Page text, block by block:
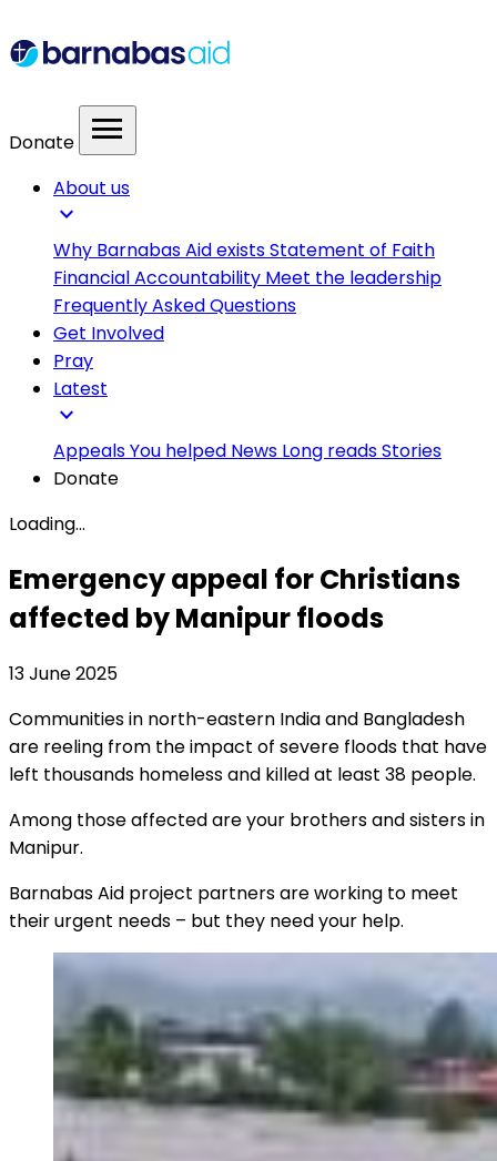
Donate menu
About us
expand_more
Why Barnabas Aid existsStatement of Faith
Financial Accountability Meet the leadership
Frequently Asked Questions
Get Involved
Pray
Latest
expand_more
AppealsYou helped News Long readsStories
Donate
Loading...
Emergency appeal for Christians
affected by Manipur floods
13 June 2025
Communities in north-eastern India and Bangladesh
are reeling from the impact of severe floods that have
left thousands homeless and killed at least 38 people.
Among those affected are your brothers and sisters in
Manipur.
Barnabas Aid project partners are working to meet
their urgent needs – but they need your help.